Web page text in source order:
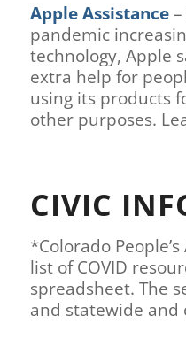
Apple Assistance–
pandemic
technology, Apple
extra help for
using its products
other purposes.
CIVIC
*Colorado
list of COVID
spreadsheet. The
and statewide and